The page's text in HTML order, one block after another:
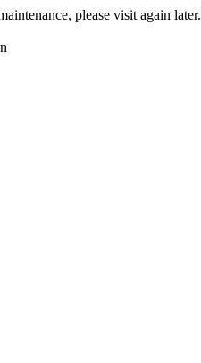
please visit again later.